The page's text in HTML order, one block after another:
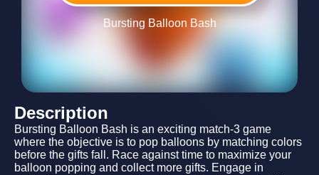
Bursting Balloon Bash
Description
Bursting Balloon Bash is an exciting match-3 game
where the objective is to pop balloons by matching colors
before the gifts fall. Race against time to maximize your
balloon popping and collect more gifts. Engage in